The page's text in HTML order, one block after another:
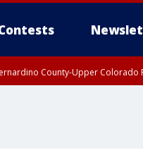
County-Upper Colorado